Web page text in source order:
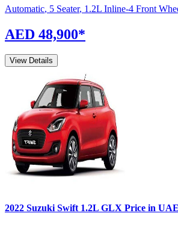
Automatic, 5 Seater, 1.2L Inline-4 Front
AED 48,900*
View Details
2022 Suzuki Swift 1.2L GLX Price in UAE